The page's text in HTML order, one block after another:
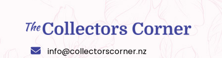
info@collectorscorner.nz